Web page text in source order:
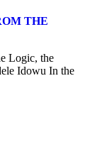
THE
Logic, the
Idowu In the